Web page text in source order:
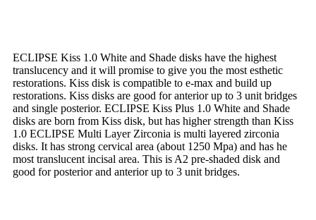
ECLIPSE Kiss 1.0 White and Shade disks have the highest
translucency and it will promise to give you the most esthetic
restorations. Kiss disk is compatible to e-max and build up
restorations. Kiss disks are good for anterior up to 3 unit bridges
and single posterior. ECLIPSE Kiss Plus 1.0 White and Shade
disks are born from Kiss disk, but has higher strength than Kiss
1.0 ECLIPSE Multi Layer Zirconia is multi layered zirconia
disks. It has strong cervical area (about 1250 Mpa) and has he
most translucent incisal area. This is A2 pre-shaded disk and
good for posterior and anterior up to 3 unit bridges.